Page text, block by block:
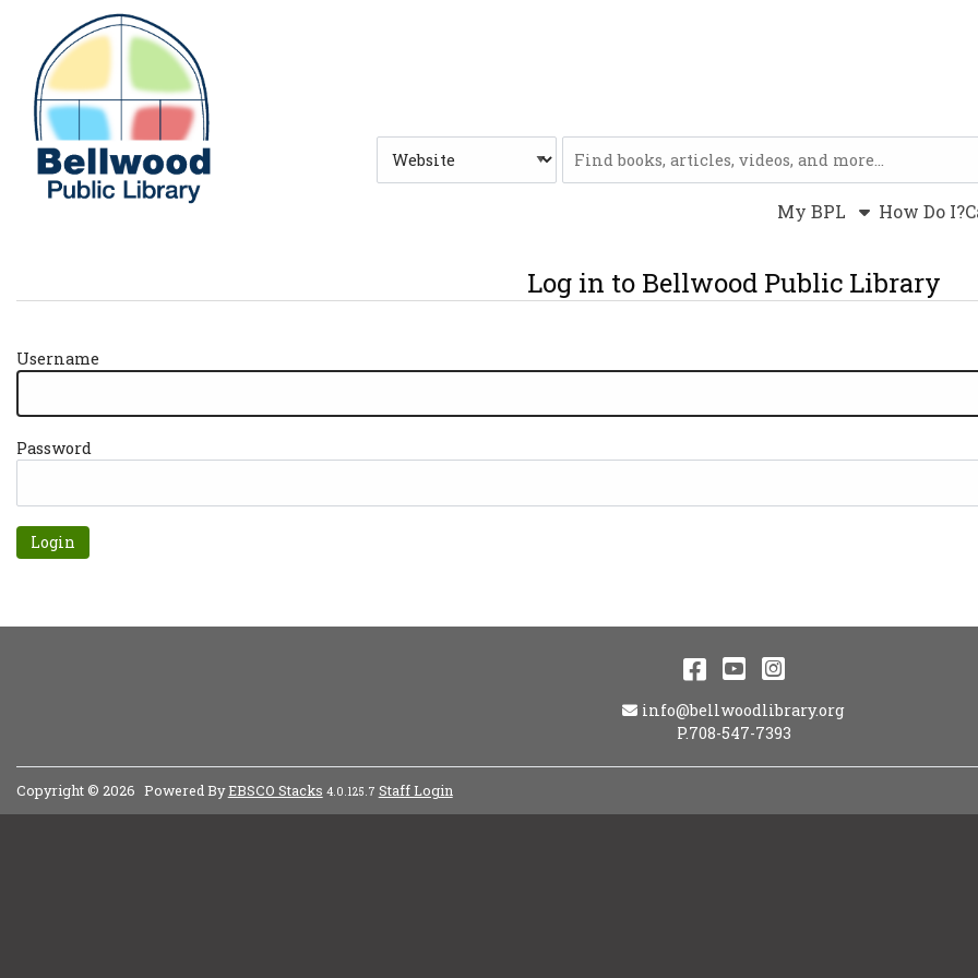
Skip to main navigation
Skip to search bar
Skip to main content
Skip to footer
Type
My BPL How Do I?
Log in to Bellwood Public Library
Username
Password
Facebook
YouTube
Instagram
Email Address
info@bellwoodlibrary.org
P.708-547-7393
Copyright © 2026 Powered ByEBSCO Stacks 4.0.125.7 Staff Login